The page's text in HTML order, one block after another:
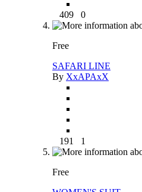
409 0
Free
SAFARI LINE
By XxAPAxX
191 1
Free